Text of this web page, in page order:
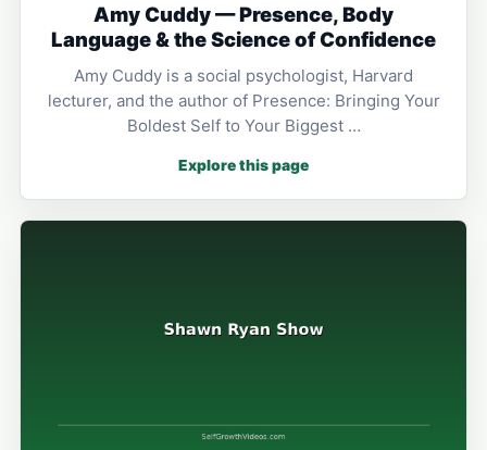
Amy Cuddy — Presence, Body
Language & the Science of Confidence
Amy Cuddy is a social psychologist, Harvard
lecturer, and the author of Presence: Bringing Your
Boldest Self to Your Biggest …
Explore this page